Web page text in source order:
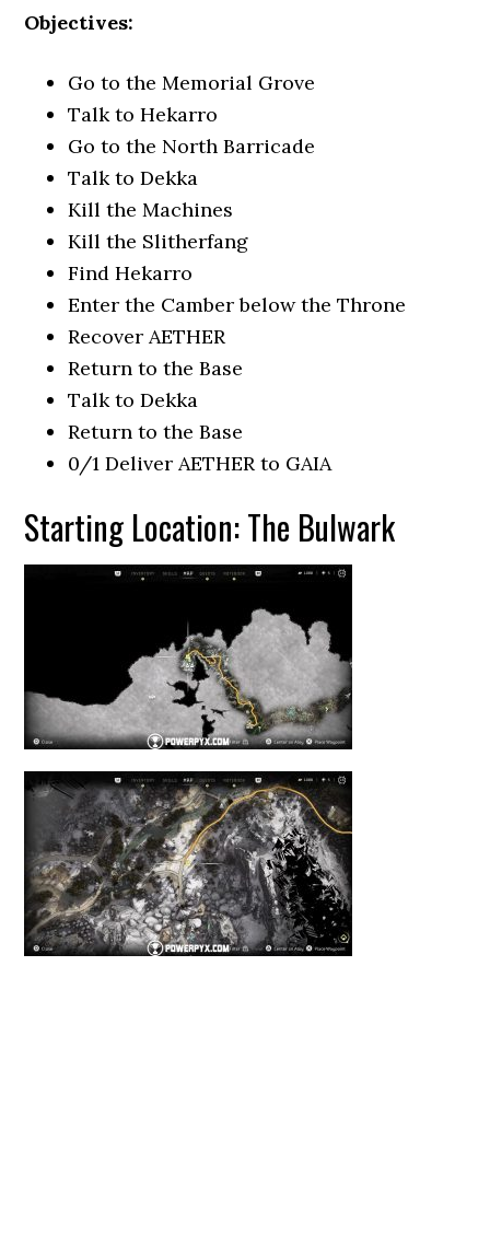
Objectives:
Go to the Memorial Grove
Talk to Hekarro
Go to the North Barricade
Talk to Dekka
Kill the Machines
Kill the Slitherfang
Find Hekarro
Enter the Camber below the Throne
Recover AETHER
Return to the Base
Talk to Dekka
Return to the Base
0/1 Deliver AETHER to GAIA
Starting Location: The Bulwark